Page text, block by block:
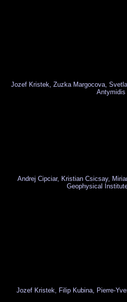
Jozef Kristek, Zuzka Margocova,
Antymidis
Andrej Cipciar, Kristian Csicsay,
Geophysical
Jozef Kristek, Filip Kubina, Pierre-